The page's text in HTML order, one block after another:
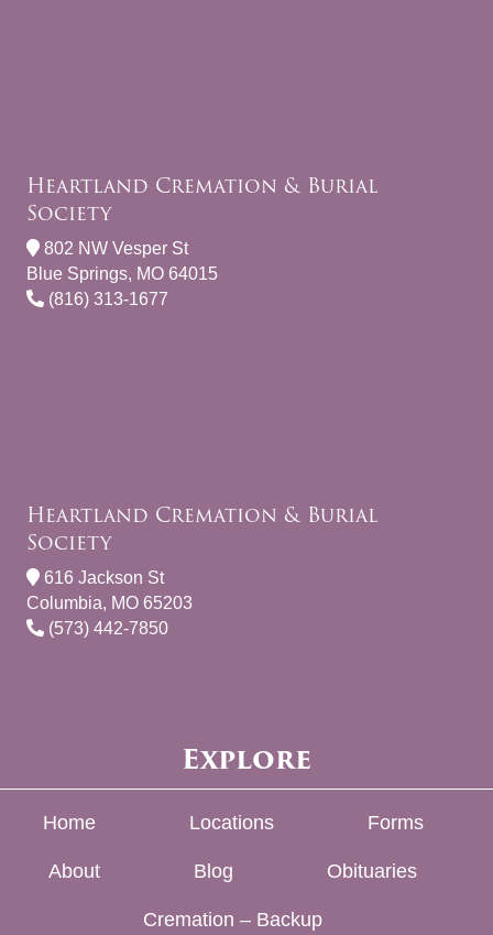
Heartland Cremation & Burial
Society
802 NW Vesper St
Blue Springs, MO 64015
(816) 313-1677
Heartland Cremation & Burial
Society
616 Jackson St
Columbia, MO 65203
(573) 442-7850
Explore
Home Locations Forms
About Blog Obituaries
Cremation – Backup